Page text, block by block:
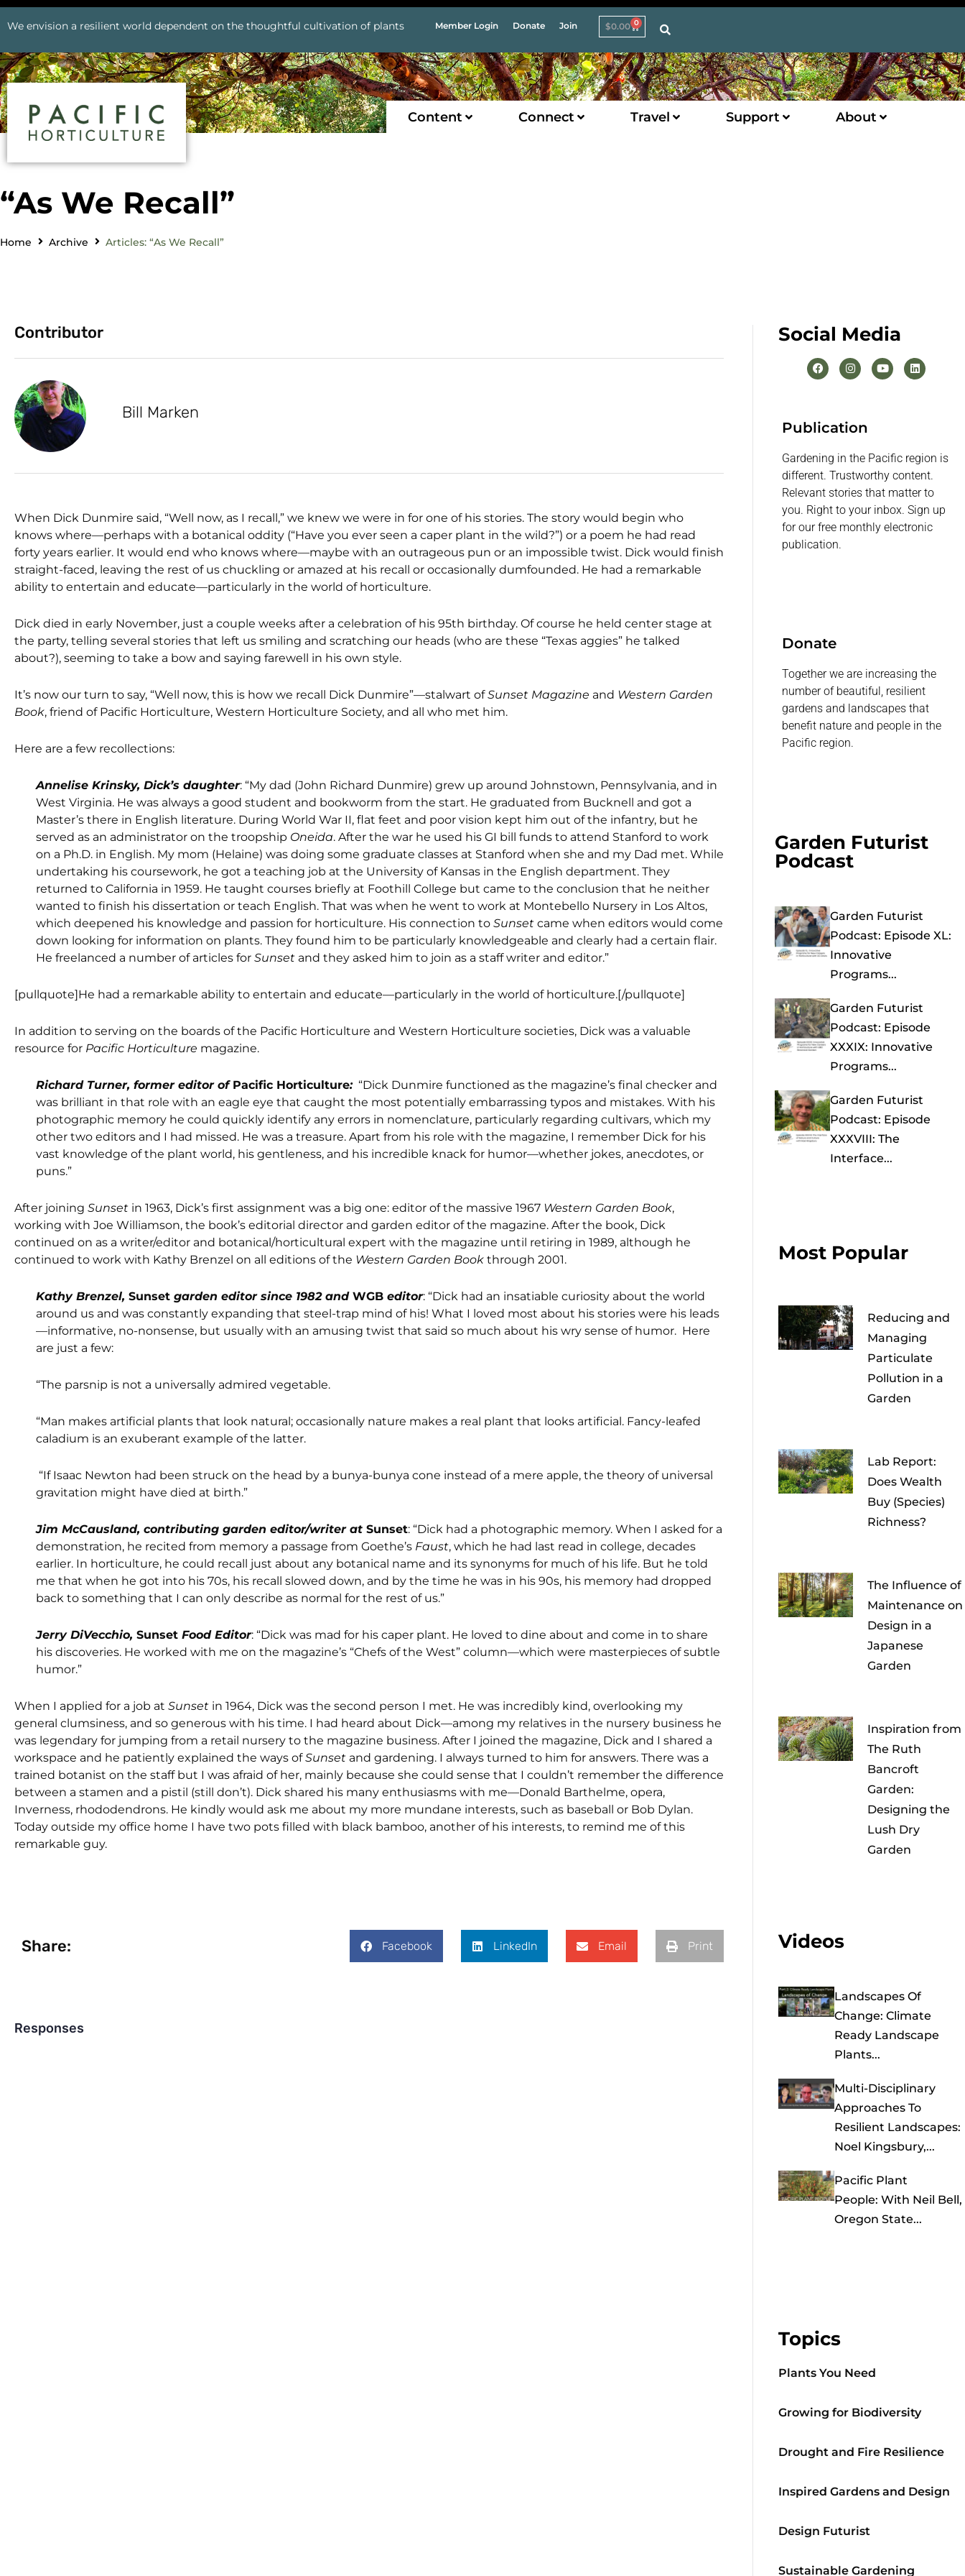
We envision a resilient world dependent on the thoughtful cultivation of plants Member Login Donate Join $0.00 0
Content Connect Travel Support About
“As We Recall”
Home Archive Articles: “As We Recall”
Contributor
Bill Marken
When Dick Dunmire said, “Well now, as I recall,” we knew we were in for one of his stories. The story would begin who
knows where—perhaps with a botanical oddity (“Have you ever seen a caper plant in the wild?”) or a poem he had read
forty years earlier. It would end who knows where—maybe with an outrageous pun or an impossible twist. Dick would finish
straight-faced, leaving the rest of us chuckling or amazed at his recall or occasionally dumfounded. He had a remarkable
ability to entertain and educate—particularly in the world of horticulture.
Dick died in early November, just a couple weeks after a celebration of his 95th birthday. Of course he held center stage at
the party, telling several stories that left us smiling and scratching our heads (who are these “Texas aggies” he talked
about?), seeming to take a bow and saying farewell in his own style.
It’s now our turn to say, “Well now, this is how we recall Dick Dunmire”—stalwart ofSunset Magazine and Western Garden
Book, friend of Pacific Horticulture, Western Horticulture Society, and all who met him.
Here are a few recollections:
Annelise Krinsky, Dick’s daughter: “My dad (John Richard Dunmire) grew up around Johnstown, Pennsylvania, and in
West Virginia. He was always a good student and bookworm from the start. He graduated from Bucknell and got a
Master’s there in English literature. During World War II, flat feet and poor vision kept him out of the infantry, but he
served as an administrator on the troopship Oneida. After the war he used his GI bill funds to attend Stanford to work
on a Ph.D. in English. My mom (Helaine) was doing some graduate classes at Stanford when she and my Dad met. While
undertaking his coursework, he got a teaching job at the University of Kansas in the English department. They
returned to California in 1959. He taught courses briefly at Foothill College but came to the conclusion that he neither
wanted to finish his dissertation or teach English. That was when he went to work at Montebello Nursery in Los Altos,
which deepened his knowledge and passion for horticulture. His connection to Sunset came when editors would come
down looking for information on plants. They found him to be particularly knowledgeable and clearly had a certain flair.
He freelanced a number of articles for Sunset and they asked him to join as a staff writer and editor.”
[pullquote]He had a remarkable ability to entertain and educate—particularly in the world of horticulture.[/pullquote]
In addition to serving on the boards of the Pacific Horticulture and Western Horticulture societies, Dick was a valuable
resource for Pacific Horticulture magazine.
Richard Turner, former editor of Pacific Horticulture:“Dick Dunmire functioned as the magazine’s final checker and
was brilliant in that role with an eagle eye that caught the most potentially embarrassing typos and mistakes. With his
photographic memory he could quickly identify any errors in nomenclature, particularly regarding cultivars, which my
other two editors and I had missed. He was a treasure. Apart from his role with the magazine, I remember Dick for his
vast knowledge of the plant world, his gentleness, and his incredible knack for humor—whether jokes, anecdotes, or
puns.”
After joining Sunset in 1963, Dick’s first assignment was a big one: editor of the massive 1967 Western Garden Book,
working with Joe Williamson, the book’s editorial director and garden editor of the magazine. After the book, Dick
continued on as a writer/editor and botanical/horticultural expert with the magazine until retiring in 1989, although he
continued to work with Kathy Brenzel on all editions of the Western Garden Book through 2001.
Kathy Brenzel, Sunset garden editor since 1982 and WGB editor: “Dick had an insatiable curiosity about the world
around us and was constantly expanding that steel-trap mind of his! What I loved most about his stories were his leads
—informative, no-nonsense, but usually with an amusing twist that said so much about his wry sense of humor. Here
are just a few:
“The parsnip is not a universally admired vegetable.
“Man makes artificial plants that look natural; occasionally nature makes a real plant that looks artificial. Fancy-leafed
caladium is an exuberant example of the latter.
“If Isaac Newton had been struck on the head by a bunya-bunya cone instead of a mere apple, the theory of universal
gravitation might have died at birth.”
Jim McCausland, contributing garden editor/writer at Sunset: “Dick had a photographic memory. When I asked for a
demonstration, he recited from memory a passage from Goethe’s Faust, which he had last read in college, decades
earlier. In horticulture, he could recall just about any botanical name and its synonyms for much of his life. But he told
me that when he got into his 70s, his recall slowed down, and by the time he was in his 90s, his memory had dropped
back to something that I can only describe as normal for the rest of us.”
Jerry DiVecchio, Sunset Food Editor: “Dick was mad for his caper plant. He loved to dine about and come in to share
his discoveries. He worked with me on the magazine’s “Chefs of the West” column—which were masterpieces of subtle
humor.”
When I applied for a job at Sunset in 1964, Dick was the second person I met. He was incredibly kind, overlooking my
general clumsiness, and so generous with his time. I had heard about Dick—among my relatives in the nursery business he
was legendary for jumping from a retail nursery to the magazine business. After I joined the magazine, Dick and I shared a
workspace and he patiently explained the ways ofSunset and gardening. I always turned to him for answers. There was a
trained botanist on the staff but I was afraid of her, mainly because she could sense that I couldn’t remember the difference
between a stamen and a pistil (still don’t). Dick shared his many enthusiasms with me—Donald Barthelme, opera,
Inverness, rhododendrons. He kindly would ask me about my more mundane interests, such as baseball or Bob Dylan.
Today outside my office home I have two pots filled with black bamboo, another of his interests, to remind me of this
remarkable guy.
Share: Facebook LinkedIn Email Print
Responses
Social Media
Publication
Gardening in the Pacific region is
different. Trustworthy content.
Relevant stories that matter to
you. Right to your inbox. Sign up
for our free monthly electronic
publication.
Donate
Together we are increasing the
number of beautiful, resilient
gardens and landscapes that
benefit nature and people in the
Pacific region.
Garden Futurist
Podcast
Garden Futurist
Podcast: Episode XL:
Innovative
Programs...
Garden Futurist
Podcast: Episode
XXXIX: Innovative
Programs...
Garden Futurist
Podcast: Episode
XXXVIII: The
Interface...
Most Popular
Reducing and
Managing
Particulate
Pollution in a
Garden
Lab Report:
Does Wealth
Buy (Species)
Richness?
The Influence of
Maintenance on
Design in a
Japanese
Garden
Inspiration from
The Ruth
Bancroft
Garden:
Designing the
Lush Dry
Garden
Videos
Landscapes Of
Change: Climate
Ready Landscape
Plants...
Multi-Disciplinary
Approaches To
Resilient Landscapes:
Noel Kingsbury,...
Pacific Plant
People: With Neil Bell,
Oregon State...
Topics
Plants You Need
Growing for Biodiversity
Drought and Fire Resilience
Inspired Gardens and Design
Design Futurist
Sustainable Gardening